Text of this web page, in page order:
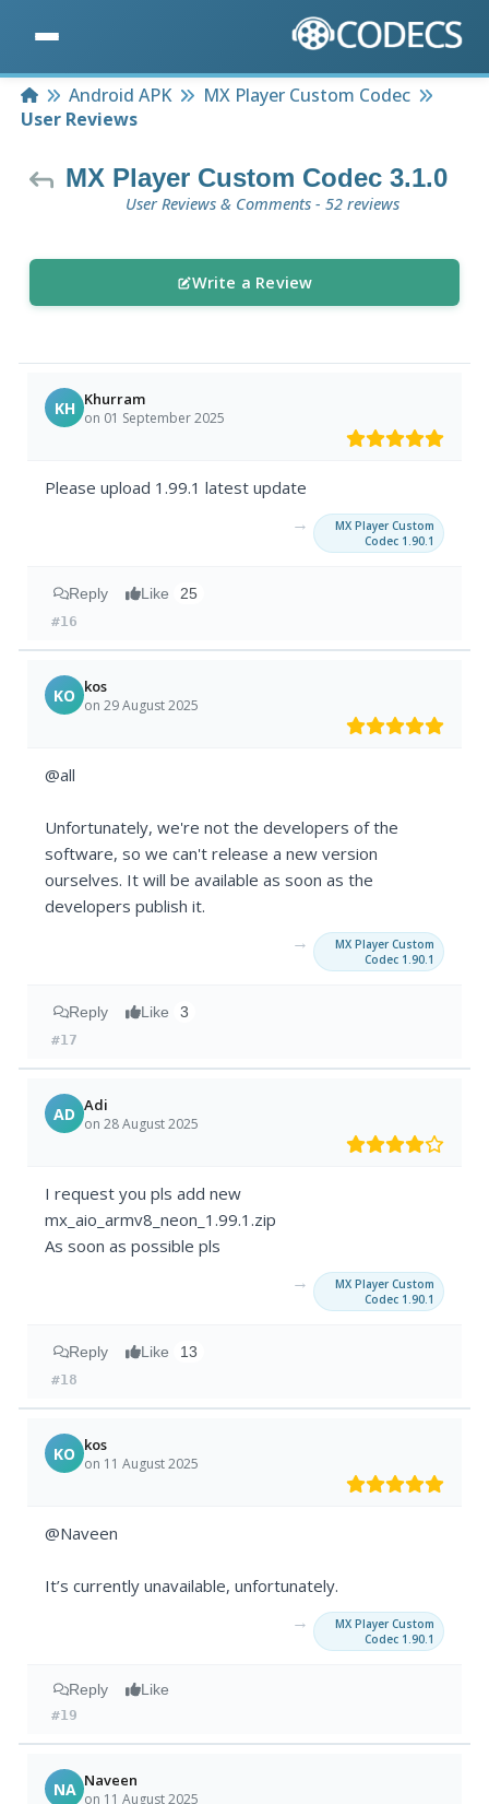
HomeAndroid APK
MX Player Custom Codec
User Reviews
MX Player Custom Codec 3.1.0
User Reviews & Comments - 52 reviews
Write a Review
KH Khurram
on 01 September 2025
Please upload 1.99.1 latest update
→
MX Player Custom
Codec 1.90.1
Reply Like 25
#16
KO kos
on 29 August 2025
@all
Unfortunately, we're not the developers of the
software, so we can't release a new version
ourselves. It will be available as soon as the
developers publish it.
→
MX Player Custom
Codec 1.90.1
Reply Like 3
#17
AD Adi
on 28 August 2025
I request you pls add new
mx_aio_armv8_neon_1.99.1.zip
As soon as possible pls
→
MX Player Custom
Codec 1.90.1
Reply Like 13
#18
KO kos
on 11 August 2025
@Naveen
It’s currently unavailable, unfortunately.
→
MX Player Custom
Codec 1.90.1
Reply Like
#19
NA Naveen
on 11 August 2025